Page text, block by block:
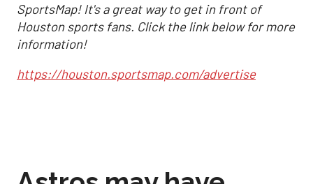
SportsMap! It's a great way to get in front of
Houston sports fans. Click the link below for more
information!
https://houston.sportsmap.com/advertise